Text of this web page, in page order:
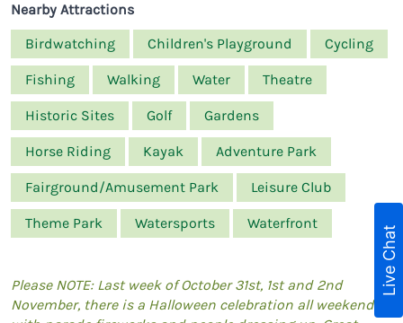
Nearby Attractions
Birdwatching
Children's Playground Cycling
Fishing Walking Water Theatre
Historic Sites Golf Gardens
Horse Riding Kayak Adventure Park
Fairground/Amusement Park Leisure Club
Theme Park Watersports Waterfront
Please NOTE: Last week of October 31st, 1st and 2nd
November, there is a Halloween celebration all weekend
Live Chat